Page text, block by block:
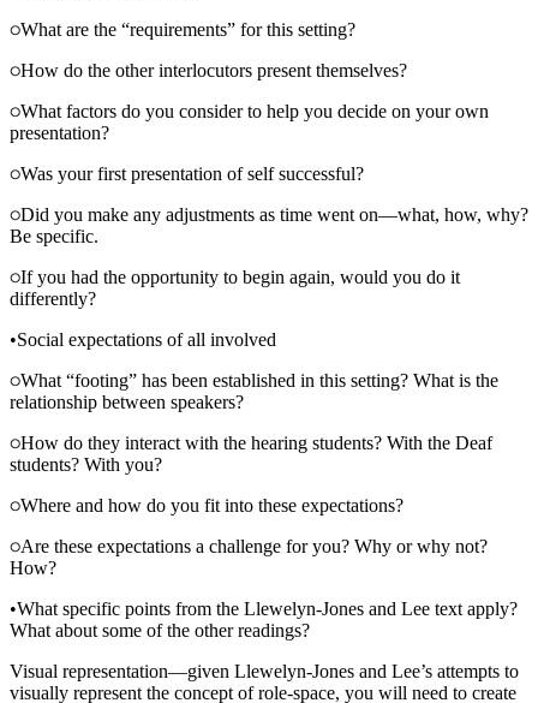
What are the “requirements” for this setting?
How do the other interlocutors present themselves?
What factors do you consider to help you decide on your own
presentation?
Was your first presentation of self successful?
Did you make any adjustments as time went on—what, how, why?
Be specific.
If you had the opportunity to begin again, would you do it
differently?
•Social expectations of all involved
What “footing” has been established in this setting? What is the
relationship between speakers?
How do they interact with the hearing students? With the Deaf
students? With you?
Where and how do you fit into these expectations?
Are these expectations a challenge for you? Why or why not?
How?
•What specific points from the Llewelyn-Jones and Lee text apply?
What about some of the other readings?
Visual representation—given Llewelyn-Jones and Lee’s attempts to
visually represent the concept of role-space, you will need to create